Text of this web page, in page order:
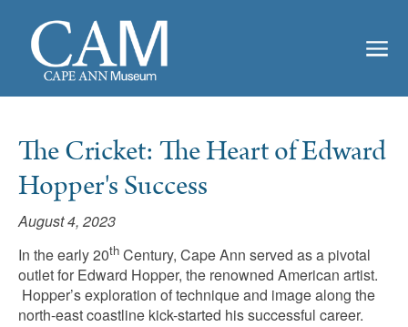
The Cricket: The Heart of Edward
Hopper's Success
August 4, 2023
In the early 20th Century, Cape Ann served as a pivotal
outlet for Edward Hopper, the renowned American artist.
Hopper’s exploration of technique and image along the
north-east coastline kick-started his successful career.